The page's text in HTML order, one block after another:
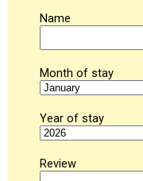
Name
Month of stay
Year of stay
Review